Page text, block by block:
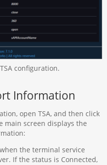
configuration.
Information
open TSA, and then click
main screen displays the
the terminal service
If the status is Connected,